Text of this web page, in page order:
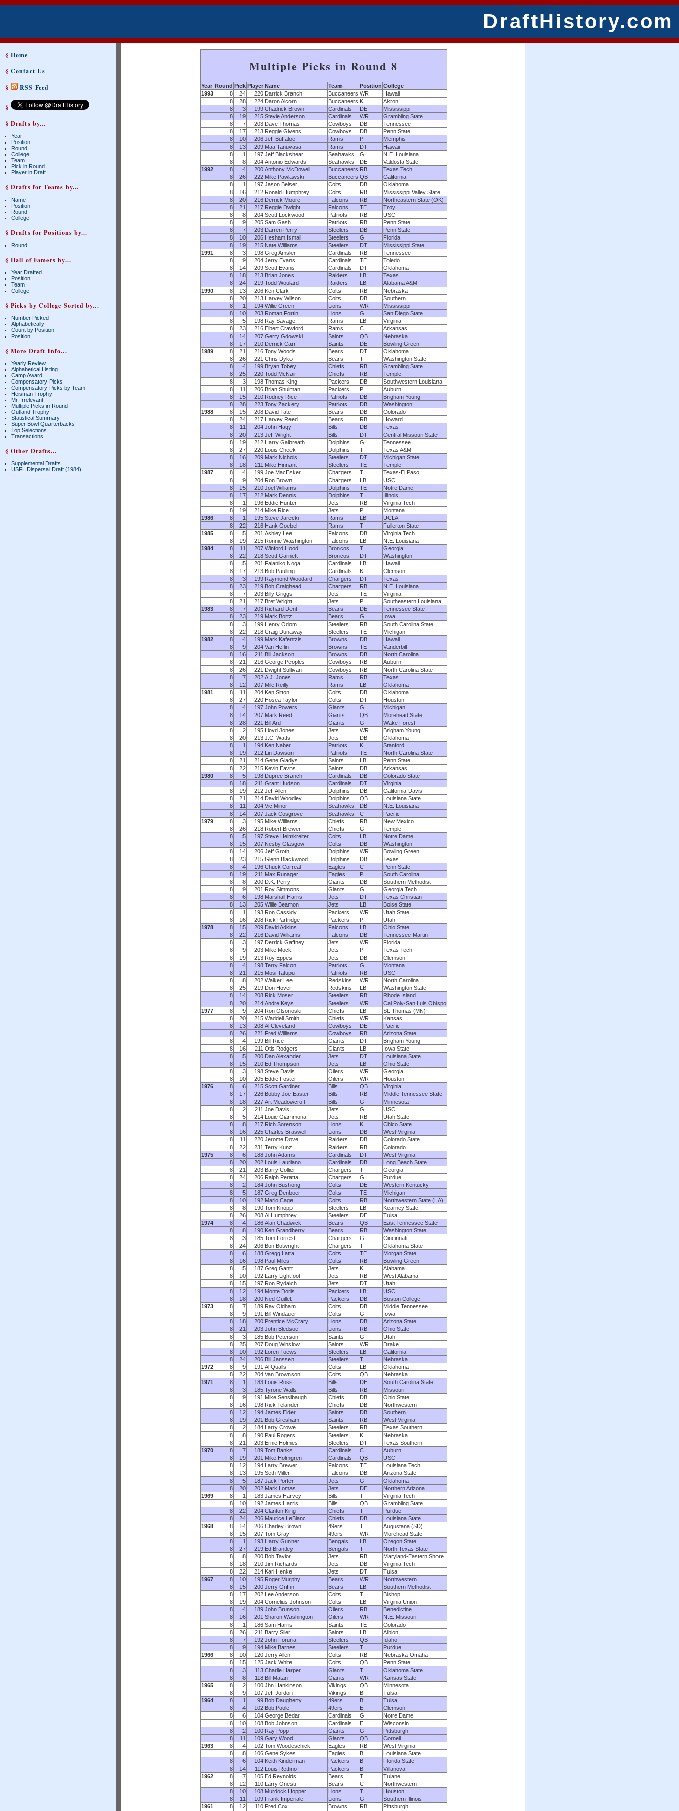
DraftHistory.com
§Home
§Contact Us
§
RSS Feed
§
§ Drafts by...
Year
Position
Round
College
Team
Pick in Round
Player in Draft
§ Drafts for Teams by...
Name
Position
Round
College
§ Drafts for Positions by...
Round
§ Hall of Famers by...
Year Drafted
Position
Team
College
§ Picks by College Sorted by...
Number Picked
Alphabetically
Count by Position
Position
§ More Draft Info...
Yearly Review
Alphabetical Listing
Camp Award
Compensatory Picks
Compensatory Picks by Team
Heisman Trophy
Mr. Irrelevant
Multiple Picks in Round
Outland Trophy
Statistical Summary
Super Bowl Quarterbacks
Top Selections
Transactions
§ Other Drafts...
Supplemental Drafts
USFL Dispersal Draft (1984)
Multiple Picks in Round 8
Year Round Pick Player Name Team Position College
1993
8 24 220 Darrick Branch Buccaneers WR
Hawaii
8
28 224 Daron Alcorn Buccaneers K
Akron
8
3 199 Chadrick Brown Cardinals DE
Mississippi
8
19 215 Stevie Anderson Cardinals WR
Grambling State
8
7 203 Dave Thomas Cowboys DB
Tennessee
8
17 213 Reggie Givens Cowboys DB
Penn State
8
10 206 Jeff Buffaloe Rams P
Memphis
8
13 209 Maa Tanuvasa Rams DT
Hawaii
8
1 197 Jeff Blackshear Seahawks G
N.E. Louisiana
8
8 204 Antonio Edwards Seahawks DE
Valdosta State
1992
8 4 200 Anthony McDowell Buccaneers RB
Texas Tech
8
26 222 Mike Pawlawski Buccaneers QB
California
8
1 197 Jason Belser Colts DB
Oklahoma
8
16 212 Ronald Humphrey Colts RB
Mississippi Valley State
8
20 216 Derrick Moore Falcons RB
Northeastern State (OK)
8
21 217 Reggie Dwight Falcons TE
Troy
8
8 204 Scott Lockwood Patriots RB
USC
8
9 205 Sam Gash Patriots RB
Penn State
8
7 203 Darren Perry Steelers DB
Penn State
8
10 206 Hesham Ismail Steelers G
Florida
8
19 215 Nate Williams Steelers DT
Mississippi State
1991
8 3 198 Greg Amsler Cardinals RB
Tennessee
8
9 204 Jerry Evans Cardinals TE
Toledo
8
14 209 Scott Evans Cardinals DT
Oklahoma
8
18 213 Brian Jones Raiders LB
Texas
8
24 219 Todd Woulard Raiders LB
Alabama A&M
1990
8 13 206 Ken Clark Colts RB
Nebraska
8
20 213 Harvey Wilson Colts DB
Southern
8
1 194 Willie Green Lions WR
Mississippi
8
10 203 Roman Fortin Lions G
San Diego State
8
5 198 Ray Savage Rams LB
Virginia
8
23 216 Elbert Crawford Rams C
Arkansas
8
14 207 Gerry Gdowski Saints QB
Nebraska
8
17 210 Derrick Carr Saints DE
Bowling Green
1989
8 21 216 Tony Woods Bears DT
Oklahoma
8
26 221 Chris Dyko Bears T
Washington State
8
4 199 Bryan Tobey Chiefs RB
Grambling State
8
25 220 Todd McNair Chiefs RB
Temple
8
3 198 Thomas King Packers DB
Southwestern Louisiana
8
11 206 Brian Shulman Packers P
Auburn
8
15 210 Rodney Rice Patriots DB
Brigham Young
8
28 223 Tony Zackery Patriots DB
Washington
1988
8 15 208 David Tate Bears DB
Colorado
8
24 217 Harvey Reed Bears RB
Howard
8
11 204 John Hagy Bills DB
Texas
8
20 213 Jeff Wright Bills DT
Central Missouri State
8
19 212 Harry Galbreath Dolphins G
Tennessee
8
27 220 Louis Cheek Dolphins T
Texas A&M
8
16 209 Mark Nichols Steelers DT
Michigan State
8
18 211 Mike Hinnant Steelers TE
Temple
1987
8 4 199 Joe MacEsker Chargers T
Texas-El Paso
8
9 204 Ron Brown Chargers LB
USC
8
15 210 Joel Williams Dolphins TE
Notre Dame
8
17 212 Mark Dennis Dolphins T
Illinois
8
1 196 Eddie Hunter Jets RB
Virginia Tech
8
19 214 Mike Rice Jets P
Montana
1986
8 1 195 Steve Jarecki Rams LB
UCLA
8
22 216 Hank Goebel Rams T
Fullerton State
1985
8 5 201 Ashley Lee Falcons DB
Virginia Tech
8
19 215 Ronnie Washington Falcons LB
N.E. Louisiana
1984
8 11 207 Winford Hood Broncos T
Georgia
8
22 218 Scott Garnett Broncos DT
Washington
8
5 201 Falaniko Noga Cardinals LB
Hawaii
8
17 213 Bob Paulling Cardinals K
Clemson
8
3 199 Raymond Woodard Chargers DT
Texas
8
23 219 Bob Craighead Chargers RB
N.E. Louisiana
8
7 203 Billy Griggs Jets TE
Virginia
8
21 217 Bret Wright Jets P
Southeastern Louisiana
1983
8 7 203 Richard Dent Bears DE
Tennessee State
8
23 219 Mark Bortz Bears G
Iowa
8
3 199 Henry Odom Steelers RB
South Carolina State
8
22 218 Craig Dunaway Steelers TE
Michigan
1982
8 4 199 Mark Kafentzis Browns DB
Hawaii
8
9 204 Van Heflin Browns TE
Vanderbilt
8
16 211 Bill Jackson Browns DB
North Carolina
8
21 216 George Peoples Cowboys RB
Auburn
8
26 221 Dwight Sullivan Cowboys RB
North Carolina State
8
7 202 A.J. Jones Rams RB
Texas
8
12 207 Mile Reilly Rams LB
Oklahoma
1981
8 11 204 Ken Sitton Colts DB
Oklahoma
8
27 220 Hosea Taylor Colts DT
Houston
8
4 197 John Powers Giants G
Michigan
8
14 207 Mark Reed Giants QB
Morehead State
8
28 221 Bill Ard Giants G
Wake Forest
8
2 195 Lloyd Jones Jets WR
Brigham Young
8
20 213 J.C. Watts Jets DB
Oklahoma
8
1 194 Ken Naber Patriots K
Stanford
8
19 212 Lin Dawson Patriots TE
North Carolina State
8
21 214 Gene Gladys Saints LB
Penn State
8
22 215 Kevin Eavns Saints DB
Arkansas
1980
8 5 198 Dupree Branch Cardinals DB
Colorado State
8
18 211 Grant Hudson Cardinals DT
Virginia
8
19 212 Jeff Allen Dolphins DB
California-Davis
8
21 214 David Woodley Dolphins QB
Louisiana State
8
11 204 Vic Minor Seahawks DB
N.E. Louisiana
8
14 207 Jack Cosgrove Seahawks C
Pacific
1979
8 3 195 Mike Williams Chiefs RB
New Mexico
8
26 218 Robert Brewer Chiefs G
Temple
8
5 197 Steve Heimkreiter Colts LB
Notre Dame
8
15 207 Nesby Glasgow Colts DB
Washington
8
14 206 Jeff Groth Dolphins WR
Bowling Green
8
23 215 Glenn Blackwood Dolphins DB
Texas
8
4 196 Chuck Correal Eagles C
Penn State
8
19 211 Max Runager Eagles P
South Carolina
8
8 200 D.K. Perry Giants DB
Southern Methodist
8
9 201 Roy Simmons Giants G
Georgia Tech
8
6 198 Marshall Harris Jets DT
Texas Christian
8
13 205 Willie Beamon Jets LB
Boise State
8
1 193 Ron Cassidy Packers WR
Utah State
8
16 208 Rick Partridge Packers P
Utah
1978
8 15 209 David Adkins Falcons LB
Ohio State
8
22 216 David Williams Falcons DB
Tennessee-Martin
8
3 197 Derrick Gaffney Jets WR
Florida
8
9 203 Mike Mock Jets P
Texas Tech
8
19 213 Roy Eppes Jets DB
Clemson
8
4 198 Terry Falcon Patriots G
Montana
8
21 215 Mosi Tatupu Patriots RB
USC
8
8 202 Walker Lee Redskins WR
North Carolina
8
25 219 Don Hover Redskins LB
Washington State
8
14 208 Rick Moser Steelers RB
Rhode Island
8
20 214 Andre Keys Steelers WR
Cal Poly-San Luis Obispo
1977
8 9 204 Ron Olsonoski Chiefs LB
St. Thomas (MN)
8
20 215 Waddell Smith Chiefs WR
Kansas
8
13 208 Al Cleveland Cowboys DE
Pacific
8
26 221 Fred Williams Cowboys RB
Arizona State
8
4 199 Bill Rice Giants DT
Brigham Young
8
16 211 Otis Rodgers Giants LB
Iowa State
8
5 200 Dan Alexander Jets DT
Louisiana State
8
15 210 Ed Thompson Jets LB
Ohio State
8
3 198 Steve Davis Oilers WR
Georgia
8
10 205 Eddie Foster Oilers WR
Houston
1976
8 6 215 Scott Gardner Bills QB
Virginia
8
17 226 Bobby Joe Easter Bills RB
Middle Tennessee State
8
18 227 Art Meadowcroft Bills G
Minnesota
8
2 211 Joe Davis Jets G
USC
8
5 214 Louie Giammona Jets RB
Utah State
8
8 217 Rich Sorenson Lions K
Chico State
8
16 225 Charles Braswell Lions DB
West Virginia
8
11 220 Jerome Dove Raiders DB
Colorado State
8
22 231 Terry Kunz Raiders RB
Colorado
1975
8 6 188 John Adams Cardinals DT
West Virginia
8
20 202 Louis Lauriano Cardinals DB
Long Beach State
8
21 203 Barry Collier Chargers T
Georgia
8
24 206 Ralph Peratta Chargers G
Purdue
8
2 184 John Bushong Colts DE
Western Kentucky
8
5 187 Greg Denboer Colts TE
Michigan
8
10 192 Mario Cage Colts RB
Northwestern State (LA)
8
8 190 Tom Knopp Steelers LB
Kearney State
8
26 208 Al Humphrey Steelers DE
Tulsa
1974
8 4 186 Alan Chadwick Bears QB
East Tennessee State
8
8 190 Ken Grandberry Bears RB
Washington State
8
3 185 Tom Forrest Chargers G
Cincinnati
8
24 206 Bon Botwright Chargers T
Oklahoma State
8
6 188 Gregg Latta Colts TE
Morgan State
8
16 198 Paul Miles Colts RB
Bowling Green
8
5 187 Greg Gantt Jets K
Alabama
8
10 192 Larry Lightfoot Jets RB
West Alabama
8
15 197 Ron Rydalch Jets DT
Utah
8
12 194 Monte Doris Packers LB
USC
8
18 200 Ned Guillet Packers DB
Boston College
1973
8 7 189 Ray Oldham Colts DB
Middle Tennessee
8
9 191 Bill Windauer Colts G
Iowa
8
18 200 Prentice McCrary Lions DB
Arizona State
8
21 203 John Bledsoe Lions RB
Ohio State
8
3 185 Bob Peterson Saints G
Utah
8
25 207 Doug Winslow Saints WR
Drake
8
10 192 Loren Toews Steelers LB
California
8
24 206 Bill Janssen Steelers T
Nebraska
1972
8 9 191 Al Qualls Colts LB
Oklahoma
8
22 204 Van Brownson Colts QB
Nebraska
1971
8 1 183 Louis Ross Bills DE
South Carolina State
8
3 185 Tyrone Walls Bills RB
Missouri
8
9 191 Mike Sensibaugh Chiefs DB
Ohio State
8
16 198 Rick Telander Chiefs DB
Northwestern
8
12 194 James Elder Saints DB
Southern
8
19 201 Bob Gresham Saints RB
West Virginia
8
2 184 Larry Crowe Steelers RB
Texas Southern
8
8 190 Paul Rogers Steelers K
Nebraska
8
21 203 Ernie Holmes Steelers DT
Texas Southern
1970
8 7 189 Tom Banks Cardinals C
Auburn
8
19 201 Mike Holmgren Cardinals QB
USC
8
12 194 Larry Brewer Falcons TE
Louisiana Tech
8
13 195 Seth Miller Falcons DB
Arizona State
8
5 187 Jack Porter Jets G
Oklahoma
8
20 202 Mark Lomas Jets DE
Northern Arizona
1969
8 1 183 James Harvey Bills T
Virginia Tech
8
10 192 James Harris Bills QB
Grambling State
8
22 204 Clanton King Chiefs T
Purdue
8
24 206 Maurice LeBlanc Chiefs DB
Louisiana State
1968
8 14 206 Charley Brown 49ers T
Augustana (SD)
8
15 207 Tom Gray 49ers WR
Morehead State
8
1 193 Harry Gunner Bengals LB
Oregon State
8
27 219 Ed Brantley Bengals T
North Texas State
8
8 200 Bob Taylor Jets RB
Maryland-Eastern Shore
8
18 210 Jim Richards Jets DB
Virginia Tech
8
22 214 Karl Henke Jets DT
Tulsa
1967
8 10 195 Roger Murphy Bears WR
Northwestern
8
15 200 Jerry Griffin Bears LB
Southern Methodist
8
17 202 Lee Anderson Colts T
Bishop
8
19 204 Cornelius Johnson Colts LB
Virginia Union
8
4 189 John Brunson Oilers RB
Benedictine
8
16 201 Sharon Washington Oilers WR
N.E. Missouri
8
1 186 Sam Harris Saints TE
Colorado
8
26 211 Barry Siler Saints LB
Albion
8
7 192 John Foruria Steelers QB
Idaho
8
9 194 Mike Barnes Steelers T
Purdue
1966
8 10 120 Jerry Allen Colts RB
Nebraska-Omaha
8
15 125 Jack White Colts QB
Penn State
8
3 113 Charlie Harper Giants T
Oklahoma State
8
8 118 Bill Matan Giants WR
Kansas State
1965
8 2 100 Jhn Hankinson Vikings QB
Minnesota
8
9 107 Jeff Jordon Vikings B
Tulsa
1964
8 1 99 Bob Daugherty 49ers B
Tulsa
8
4 102 Bob Poole 49ers E
Clemson
8
6 104 George Bedar Cardinals G
Notre Dame
8
10 108 Bob Johnson Cardinals E
Wisconsin
8
2 100 Ray Popp Giants G
Pittsburgh
8
11 109 Gary Wood Giants QB
Cornell
1963
8 4 102 Tom Woodeschick Eagles RB
West Virginia
8
8 106 Gene Sykes Eagles B
Louisiana State
8
6 104 Keith Kinderman Packers B
Florida State
8
14 112 Louis Rettino Packers B
Villanova
1962
8 7 105 Ed Reynolds Bears T
Tulane
8
12 110 Larry Onesti Bears C
Northwestern
8
10 108 Murdock Hopper Lions T
Houston
8
11 109 Frank Imperiale Lions G
Southern Illinois
1961
8 12 110 Fred Cox Browns RB Pittsburgh